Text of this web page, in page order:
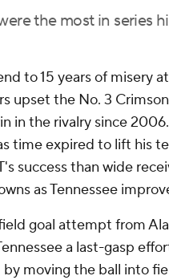
the most in series
to 15 years of misery
upset the No. 3
in the rivalry since
time expired to lift his
success than wide
as Tennessee
goal attempt from
a last-gasp
moving the ball into